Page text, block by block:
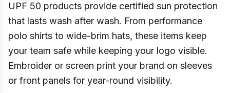
UPF 50 products provide certified sun protection
that lasts wash after wash. From performance
polo shirts to wide-brim hats, these items keep
your team safe while keeping your logo visible.
Embroider or screen print your brand on sleeves
or front panels for year-round visibility.